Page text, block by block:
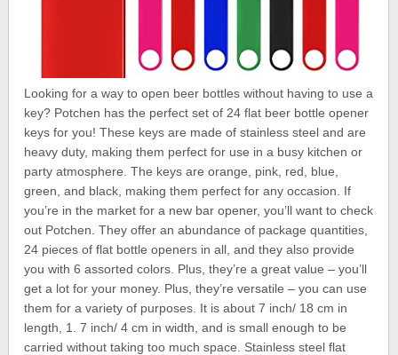
Looking for a way to open beer bottles without having to use a
key? Potchen has the perfect set of 24 flat beer bottle opener
keys for you! These keys are made of stainless steel and are
heavy duty, making them perfect for use in a busy kitchen or
party atmosphere. The keys are orange, pink, red, blue,
green, and black, making them perfect for any occasion. If
you’re in the market for a new bar opener, you’ll want to check
out Potchen. They offer an abundance of package quantities,
24 pieces of flat bottle openers in all, and they also provide
you with 6 assorted colors. Plus, they’re a great value – you’ll
get a lot for your money. Plus, they’re versatile – you can use
them for a variety of purposes. It is about 7 inch/ 18 cm in
length, 1. 7 inch/ 4 cm in width, and is small enough to be
carried without taking too much space. Stainless steel flat